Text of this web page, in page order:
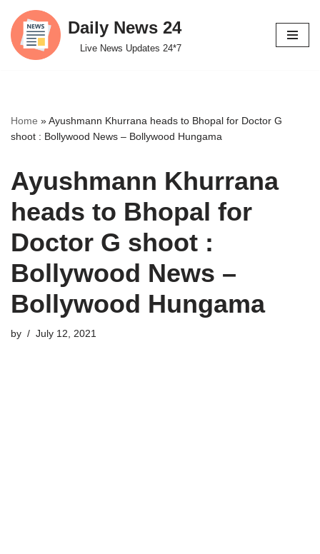
Skip
to
Daily News 24
Live News Updates 24*7
Home »Ayushmann Khurrana heads to Bhopal for Doctor G
shoot : Bollywood News – Bollywood Hungama
Ayushmann Khurrana
heads to Bhopal for
Doctor G shoot :
Bollywood News –
Bollywood Hungama
by July 12, 2021